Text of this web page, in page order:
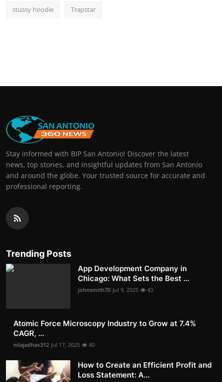
stussy hoodie Trapstar
Stay informed with BIP San Antonio! Discover the latest
news, top stories, and insightful updates from San Antonio
and around the globe. Your trusted source for accurate and
professional reporting.
Trending Posts
App Development Company in
Chicago: What Sets the Best ...
johnsmith70 Jul 9, 2025 43
Atomic Force Microscopy Industry to Grow at 7.4%
CAGR, ...
nilajadhav312 Jul 17, 2025 40
How to Create an Efficient Profit and
Loss Statement: A...